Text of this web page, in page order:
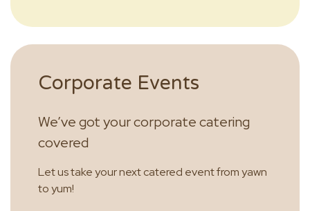
Corporate Events
We’ve got your corporate catering
covered
Let us take your next catered event from yawn
to yum!